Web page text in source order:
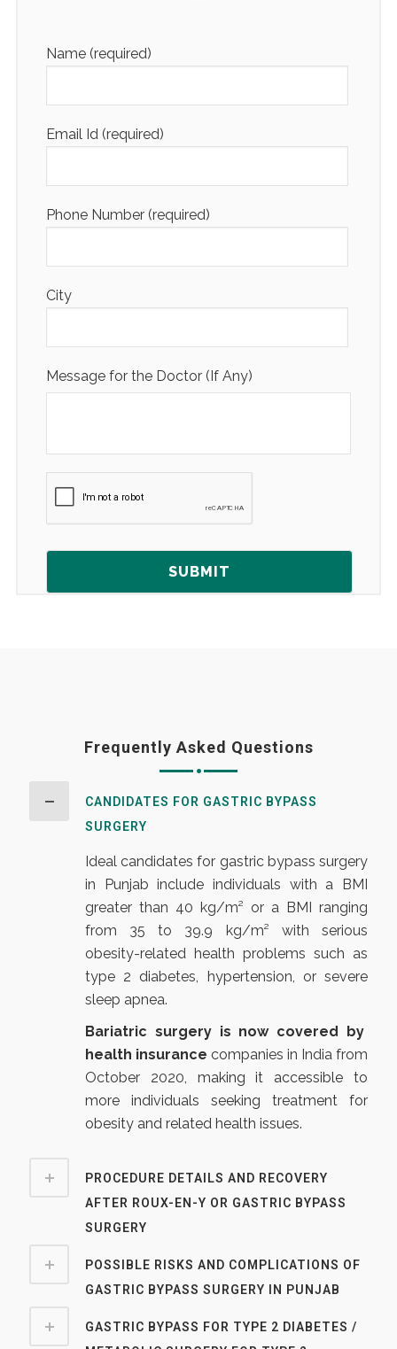
Name (required)
Email Id (required)
Phone Number (required)
City
Message for the Doctor (If Any)
Frequently Asked Questions
CANDIDATES FOR GASTRIC BYPASS
SURGERY
Ideal candidates for gastric bypass surgery
in Punjab include individuals with a BMI
greater than 40 kg/m² or a BMI ranging
from 35 to 39.9 kg/m² with serious
obesity-related health problems such as
type 2 diabetes, hypertension, or severe
sleep apnea.
Bariatric surgery is now covered by
health insurance companies in India from
October 2020, making it accessible to
more individuals seeking treatment for
obesity and related health issues.
PROCEDURE DETAILS AND RECOVERY
AFTER ROUX-EN-Y OR GASTRIC BYPASS
SURGERY
POSSIBLE RISKS AND COMPLICATIONS OF
GASTRIC BYPASS SURGERY IN PUNJAB
GASTRIC BYPASS FOR TYPE 2 DIABETES /